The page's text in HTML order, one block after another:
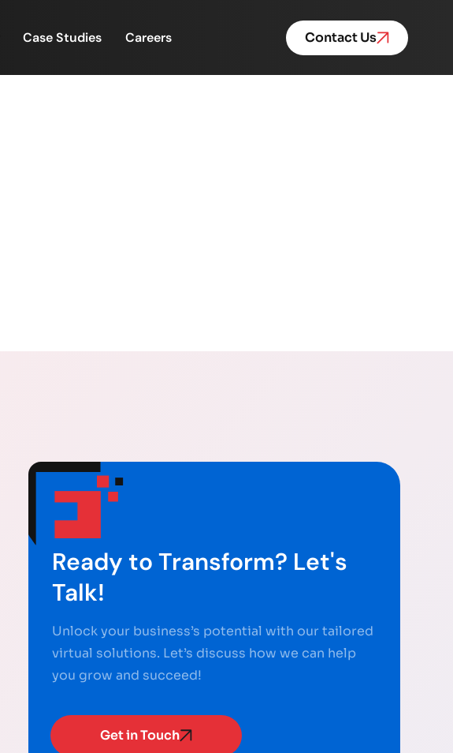
Case Studies Careers Contact Us
Ready to Transform? Let's
Talk!
Unlock your business’s potential with our tailored
virtual solutions. Let’s discuss how we can help
you grow and succeed!
Get in Touch